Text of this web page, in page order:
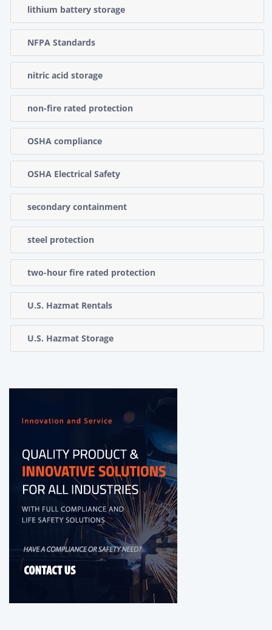
lithium battery storage
NFPA Standards
nitric acid storage
non-fire rated protection
OSHA compliance
OSHA Electrical Safety
secondary containment
steel protection
two-hour fire rated protection
U.S. Hazmat Rentals
U.S. Hazmat Storage